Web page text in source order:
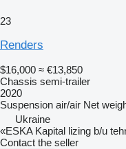
23
Renders
$16,000 ≈ €13,850
Chassis semi-trailer
2020
Suspension air/air Net
Ukraine
«ESKA Kapital lizing b/u
Contact the seller